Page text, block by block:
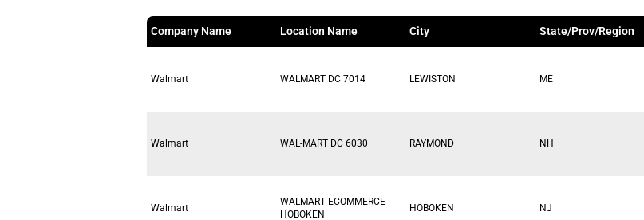
Company Name Location Name City State/Prov/Region
Walmart WALMART DC 7014 LEWISTON ME
Walmart WAL-MART DC 6030 RAYMOND NH
Walmart
WALMART ECOMMERCE
HOBOKEN
HOBOKEN NJ